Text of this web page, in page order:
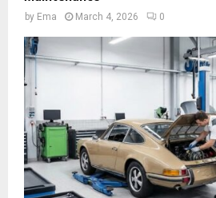
by Ema March 4, 2026 0